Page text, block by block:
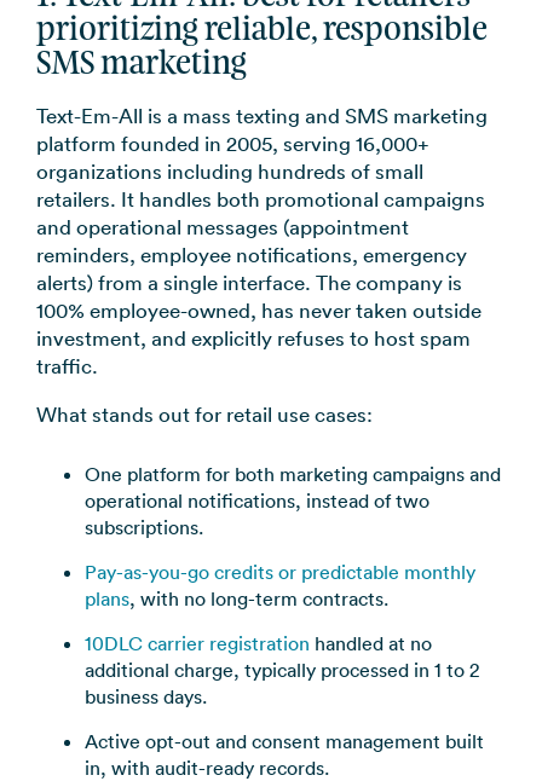
prioritizing reliable, responsible
SMS marketing
Text-Em-All is a mass texting and SMS marketing
platform founded in 2005, serving 16,000+
organizations including hundreds of small
retailers. It handles both promotional campaigns
and operational messages (appointment
reminders, employee notifications, emergency
alerts) from a single interface. The company is
100% employee-owned, has never taken outside
investment, and explicitly refuses to host spam
traffic.
What stands out for retail use cases:
One platform for both marketing campaigns and
operational notifications, instead of two
subscriptions.
Pay-as-you-go credits or predictable monthly
plans, with no long-term contracts.
10DLC carrier registration handled at no
additional charge, typically processed in 1 to 2
business days.
Active opt-out and consent management built
in, with audit-ready records.